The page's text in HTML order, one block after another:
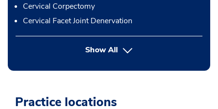
Cervical Corpectomy
Cervical Facet Joint Denervation
Show Allbutton Press enter to expand
Practice locations